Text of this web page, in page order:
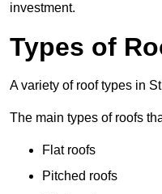
investment.
Types of
A variety of roof types in
The main types of roofs
Flat roofs
Pitched roofs